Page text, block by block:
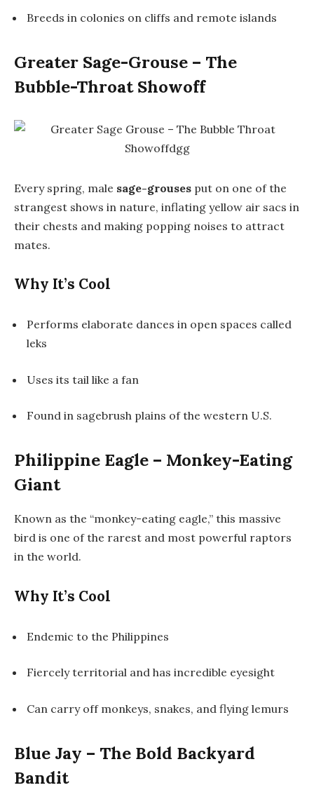
Breeds in colonies on cliffs and remote islands
Greater Sage-Grouse – The
Bubble-Throat Showoff
Every spring, male sage-grouses put on one of the
strangest shows in nature, inflating yellow air sacs in
their chests and making popping noises to attract
mates.
Why It’s Cool
Performs elaborate dances in open spaces called
leks
Uses its tail like a fan
Found in sagebrush plains of the western U.S.
Philippine Eagle – Monkey-Eating
Giant
Known as the “monkey-eating eagle,” this massive
bird is one of the rarest and most powerful raptors
in the world.
Why It’s Cool
Endemic to the Philippines
Fiercely territorial and has incredible eyesight
Can carry off monkeys, snakes, and flying lemurs
Blue Jay – The Bold Backyard
Bandit